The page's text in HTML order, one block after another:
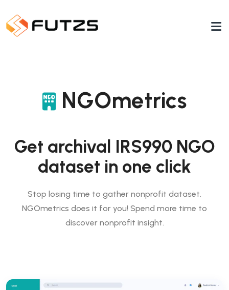
NGOmetrics
Get archival IRS990 NGO
dataset in one click
Stop losing time to gather nonprofit dataset.
NGOmetrics does it for you! Spend more time to
discover nonprofit insight.